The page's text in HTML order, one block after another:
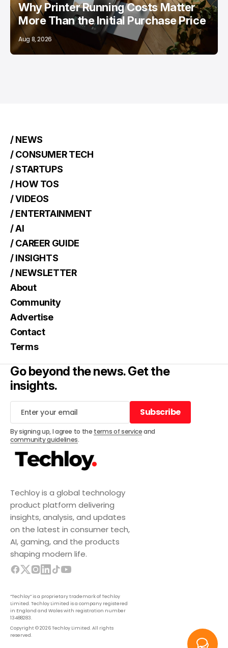
Why Printer Running Costs Matter
More Than the Initial Purchase Price
Aug 8, 2026
Techloy is a global technology
product platform delivering
insights, analysis, and updates
on the latest in consumer tech,
AI, gaming, and the products
shaping modern life.
“Techloy” is a proprietary trademark of Techloy
Limited. Techloy Limited is a company registered
in England and Wales with registration number
13488283.
Copyright © 2026 Techloy Limited. All rights
reserved.
/ NEWS
/ CONSUMER TECH
/ STARTUPS
/ HOW TOS
/ VIDEOS
/ ENTERTAINMENT
/ AI
/ CAREER GUIDE
/ INSIGHTS
/ NEWSLETTER
About
Community
Advertise
Contact
Terms
Go beyond the news. Get the
insights.
Subscribe
Subscribe
By signing up, I agree to the terms of serviceand
community guidelines.